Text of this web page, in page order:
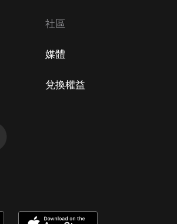
社區
媒體
兌換權益